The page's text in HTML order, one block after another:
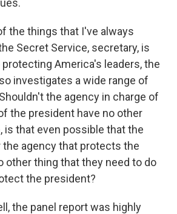
the things that I've always
Secret Service, secretary, is
America's leaders, the
investigates a wide range of
the agency in charge of
the president have no other
is that even possible that the
the agency that protects the
other thing that they need to do
the president?
the panel report was highly